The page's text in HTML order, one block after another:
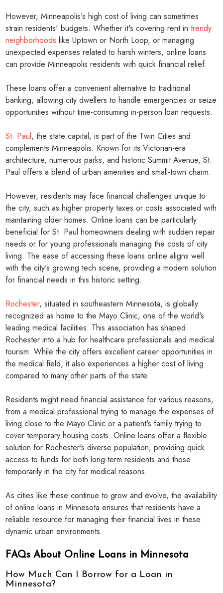
However, Minneapolis's high cost of living can sometimes
strain residents' budgets. Whether it's covering rent intrendy
neighborhoods like Uptown or North Loop, or managing
unexpected expenses related to harsh winters, online loans
can provide Minneapolis residents with quick financial relief.
These loans offer a convenient alternative to traditional
banking, allowing city dwellers to handle emergencies or seize
opportunities without time-consuming in-person loan requests.
St. Paul, the state capital, is part of the Twin Cities and
complements Minneapolis. Known for its Victorian-era
architecture, numerous parks, and historic Summit Avenue, St.
Paul offers a blend of urban amenities and small-town charm.
However, residents may face financial challenges unique to
the city, such as higher property taxes or costs associated with
maintaining older homes. Online loans can be particularly
beneficial for St. Paul homeowners dealing with sudden repair
needs or for young professionals managing the costs of city
living. The ease of accessing these loans online aligns well
with the city's growing tech scene, providing a modern solution
for financial needs in this historic setting.
Rochester, situated in southeastern Minnesota, is globally
recognized as home to the Mayo Clinic, one of the world's
leading medical facilities. This association has shaped
Rochester into a hub for healthcare professionals and medical
tourism. While the city offers excellent career opportunities in
the medical field, it also experiences a higher cost of living
compared to many other parts of the state.
Residents might need financial assistance for various reasons,
from a medical professional trying to manage the expenses of
living close to the Mayo Clinic or a patient's family trying to
cover temporary housing costs. Online loans offer a flexible
solution for Rochester's diverse population, providing quick
access to funds for both long-term residents and those
temporarily in the city for medical reasons.
As cities like these continue to grow and evolve, the availability
of online loans in Minnesota ensures that residents have a
reliable resource for managing their financial lives in these
dynamic urban environments.
FAQs About Online Loans in Minnesota
How Much Can I Borrow for a Loan in
Minnesota?